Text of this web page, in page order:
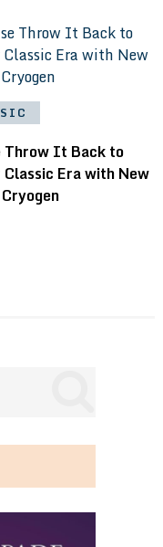
Throw It Back to
Era with New